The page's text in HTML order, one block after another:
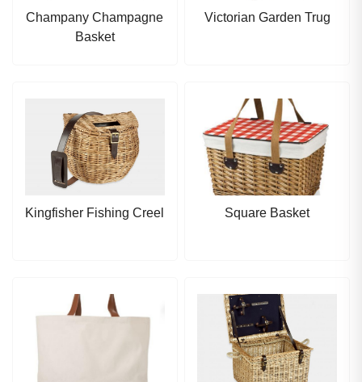
Champany Champagne
Basket
Victorian Garden Trug
Kingfisher Fishing Creel Square Basket